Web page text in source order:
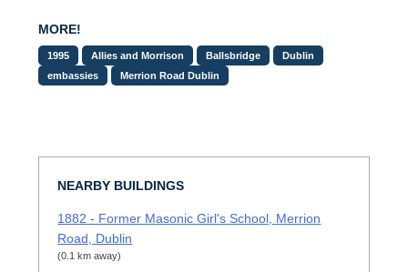
MORE!
1995 Allies and Morrison Ballsbridge
Dublin
embassies
Merrion Road Dublin
NEARBY BUILDINGS
1882 - Former Masonic Girl's School, Merrion
Road, Dublin
(0.1 km away)